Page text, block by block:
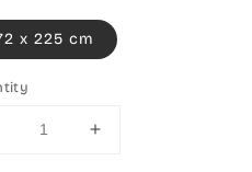
x 225 cm
Decrease
Increase